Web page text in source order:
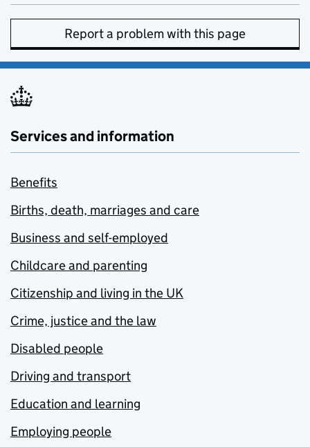
Report a problem with this page
Services and information
Benefits
Births, death, marriages and care
Business and self-employed
Childcare and parenting
Citizenship and living in the UK
Crime, justice and the law
Disabled people
Driving and transport
Education and learning
Employing people